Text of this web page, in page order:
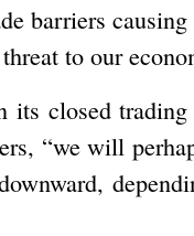
barriers
to our
its closed
“we will